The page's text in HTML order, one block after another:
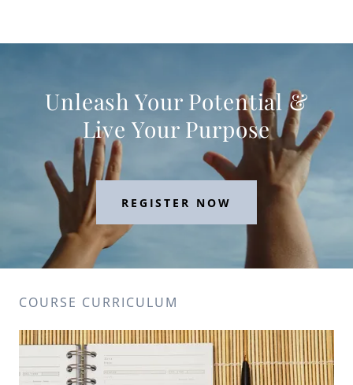
Unleash Your Potential &
Live Your Purpose
REGISTER NOW
COURSE CURRICULUM